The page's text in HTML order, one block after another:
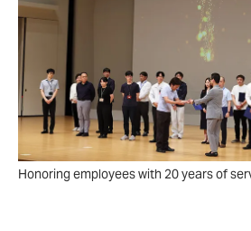
Honoring employees with 20 years of